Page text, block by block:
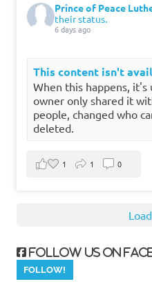
Prince of Peace
their status.
6 days ago
This content isn't
When this happens, it's
owner only shared it
people, changed who
deleted.
1 1 0
Follow us on